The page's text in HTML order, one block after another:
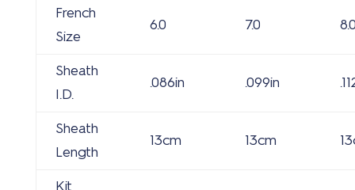
French
Size
6.0 7.0
Sheath
I.D.
.086in .099in
Sheath
Length
13cm 13cm
Kit